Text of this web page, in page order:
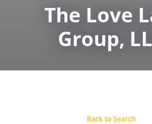
The Love
Group,
Back to Search